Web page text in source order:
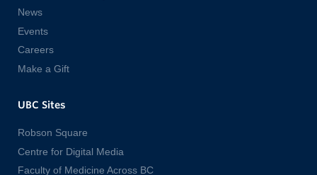
News
Events
Careers
Make a Gift
UBC Sites
Robson Square
Centre for Digital Media
Faculty of Medicine Across BC